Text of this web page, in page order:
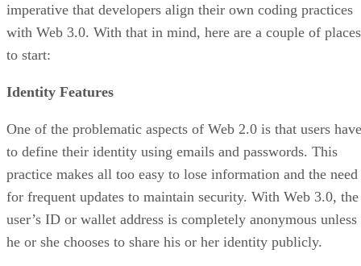
imperative that developers align their own coding practices
with Web 3.0. With that in mind, here are a couple of places
to start:
Identity Features
One of the problematic aspects of Web 2.0 is that users have
to define their identity using emails and passwords. This
practice makes all too easy to lose information and the need
for frequent updates to maintain security. With Web 3.0, the
user’s ID or wallet address is completely anonymous unless
he or she chooses to share his or her identity publicly.